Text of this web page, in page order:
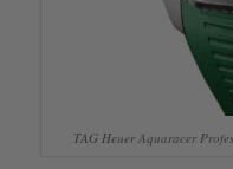
TAG Heuer Aquaracer